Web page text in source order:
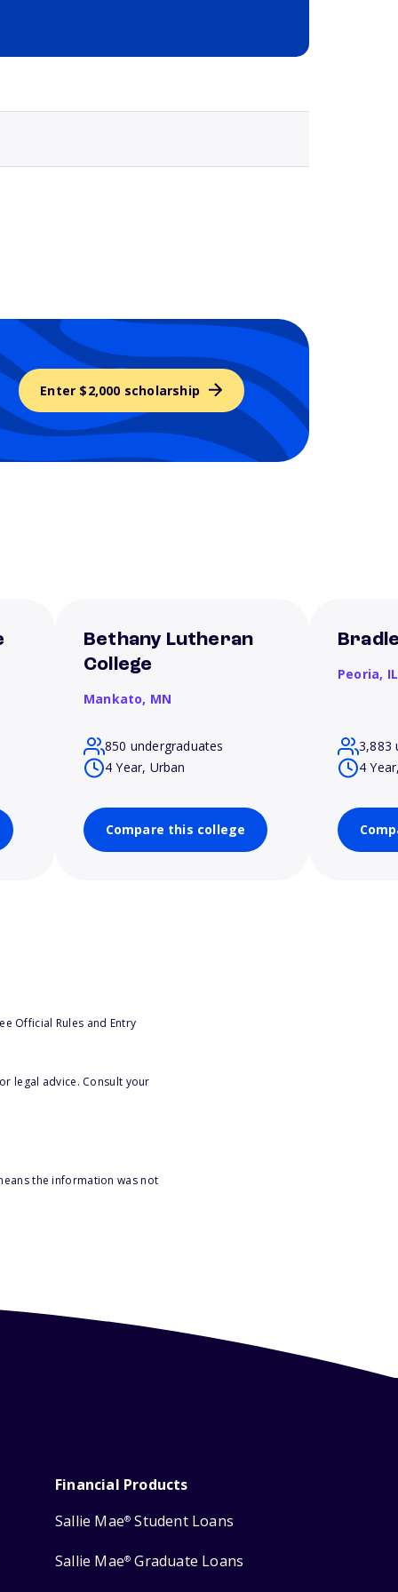
Enter $2,000 scholarship
Bethany Lutheran
College
Mankato, MN
850 undergraduates
4 Year, Urban
Compare this college
Peoria, IL
3,883
4
Official Rules and Entry
legal advice. Consult your
the information was not
Financial Products
Sallie Mae® Student Loans
Sallie Mae® Graduate Loans